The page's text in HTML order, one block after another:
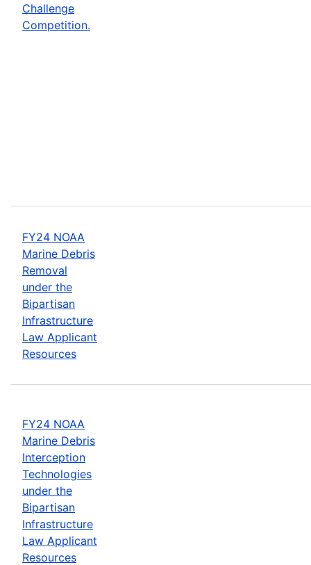
Challenge
Competition.
FY24 NOAA
Marine Debris
Removal
under the
Bipartisan
Infrastructure
Law Applicant
Resources
FY24 NOAA
Marine Debris
Interception
Technologies
under the
Bipartisan
Infrastructure
Law Applicant
Resources